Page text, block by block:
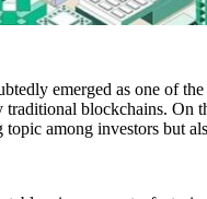
emerged as one of
blockchains.
among investors but